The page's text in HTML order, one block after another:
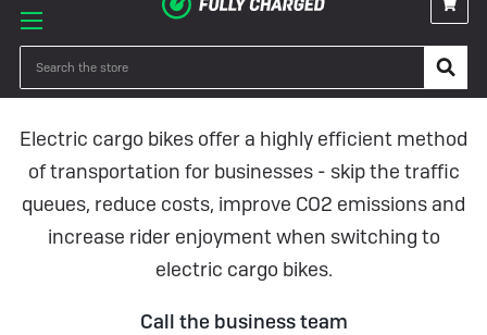
Fully Charged Business Case
Studies
Electric cargo bikes offer a highly efficient method
of transportation for businesses - skip the traffic
queues, reduce costs, improve CO2 emissions and
increase rider enjoyment when switching to
electric cargo bikes.
Call the business team